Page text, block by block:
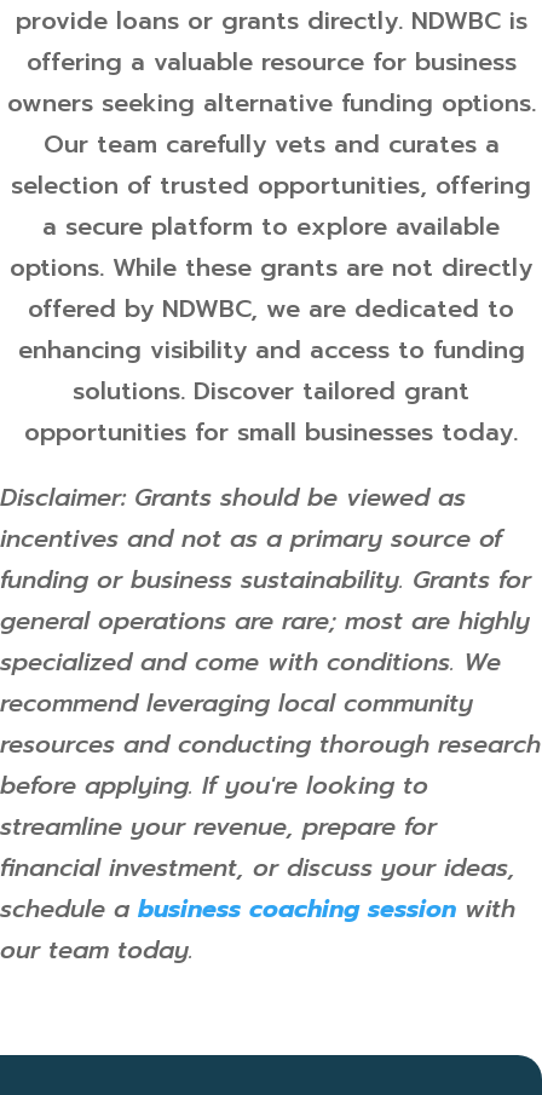
provide loans or grants directly. NDWBC is
offering a valuable resource for business
owners seeking alternative funding options.
Our team carefully vets and curates a
selection of trusted opportunities, offering
a secure platform to explore available
options. While these grants are not directly
offered by NDWBC, we are dedicated to
enhancing visibility and access to funding
solutions. Discover tailored grant
opportunities for small businesses today.
Disclaimer: Grants should be viewed as
incentives and not as a primary source of
funding or business sustainability. Grants for
general operations are rare; most are highly
specialized and come with conditions. We
recommend leveraging local community
resources and conducting thorough research
before applying. If you're looking to
streamline your revenue, prepare for
financial investment, or discuss your ideas,
schedule a business coaching session with
our team today.